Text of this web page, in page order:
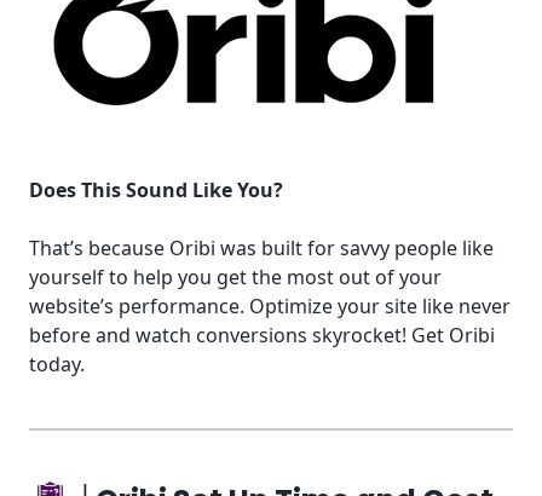
Does This Sound Like You?
That’s because Oribi was built for savvy people like
yourself to help you get the most out of your
website’s performance. Optimize your site like never
before and watch conversions skyrocket! Get Oribi
today.